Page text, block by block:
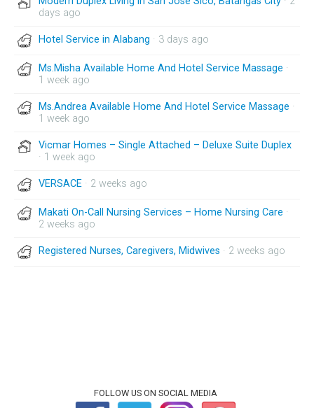
days ago
Hotel Service in Alabang · 3 days ago
Ms.Misha Available Home And Hotel Service Massage ·
1 week ago
Ms.Andrea Available Home And Hotel Service Massage ·
1 week ago
Vicmar Homes – Single Attached – Deluxe Suite Duplex
· 1 week ago
VERSACE · 2 weeks ago
Makati On-Call Nursing Services – Home Nursing Care ·
2 weeks ago
Registered Nurses, Caregivers, Midwives · 2 weeks ago
FOLLOW US ON SOCIAL MEDIA